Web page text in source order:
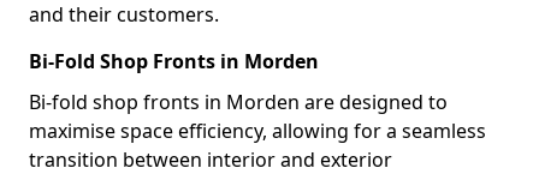
and their customers.
Bi-Fold Shop Fronts in Morden
Bi-fold shop fronts in Morden are designed to
maximise space efficiency, allowing for a seamless
transition between interior and exterior